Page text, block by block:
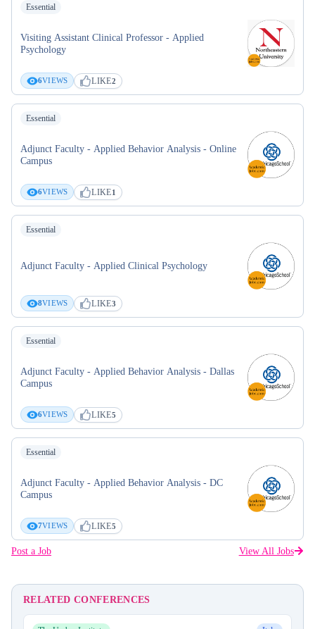
Essential
Visiting Assistant Clinical Professor - Applied
Psychology
6VIEWS LIKE2
Essential
Adjunct Faculty - Applied Behavior Analysis - Online
Campus
6VIEWS LIKE1
Essential
Adjunct Faculty - Applied Clinical Psychology
8VIEWS LIKE3
Essential
Adjunct Faculty - Applied Behavior Analysis - Dallas
Campus
6VIEWS LIKE5
Essential
Adjunct Faculty - Applied Behavior Analysis - DC
Campus
7VIEWS LIKE5
Post a Job View All Jobs
RELATED CONFERENCES